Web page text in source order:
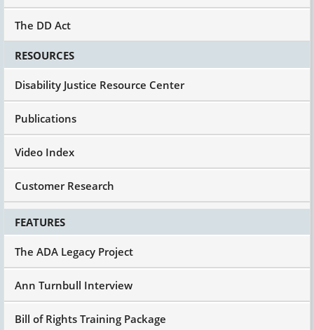
The DD Act
RESOURCES
Disability Justice Resource Center
Publications
Video Index
Customer Research
FEATURES
The ADA Legacy Project
Ann Turnbull Interview
Bill of Rights Training Package